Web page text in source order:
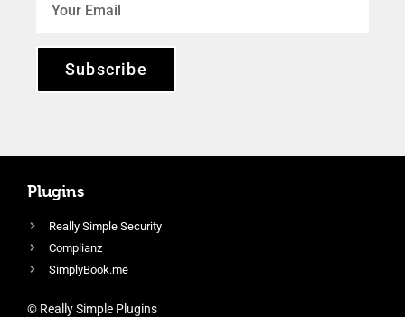
Subscribe
Plugins
Really Simple Security
Complianz
SimplyBook.me
© Really Simple Plugins